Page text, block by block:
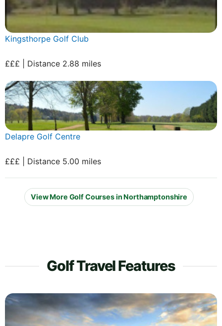
Kingsthorpe Golf Club
£££ | Distance 2.88 miles
Delapre Golf Centre
£££ | Distance 5.00 miles
View More Golf Courses in Northamptonshire
Golf Travel Features